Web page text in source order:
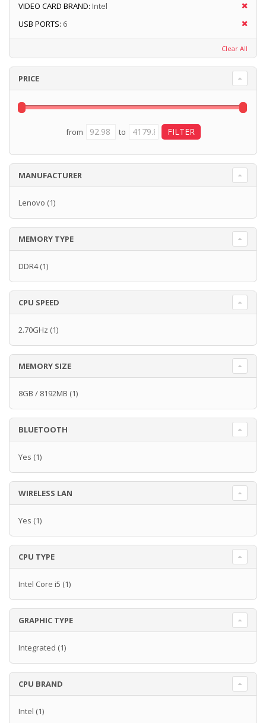
VIDEO CARD BRAND: Intel
USB PORTS: 6
Clear All
PRICE
from to
MANUFACTURER
Lenovo (1)
MEMORY TYPE
DDR4(1)
CPU SPEED
2.70GHz (1)
MEMORY SIZE
8GB / 8192MB (1)
BLUETOOTH
Yes (1)
WIRELESS LAN
Yes (1)
CPU TYPE
Intel Core i5 (1)
GRAPHIC TYPE
Integrated (1)
CPU BRAND
Intel (1)